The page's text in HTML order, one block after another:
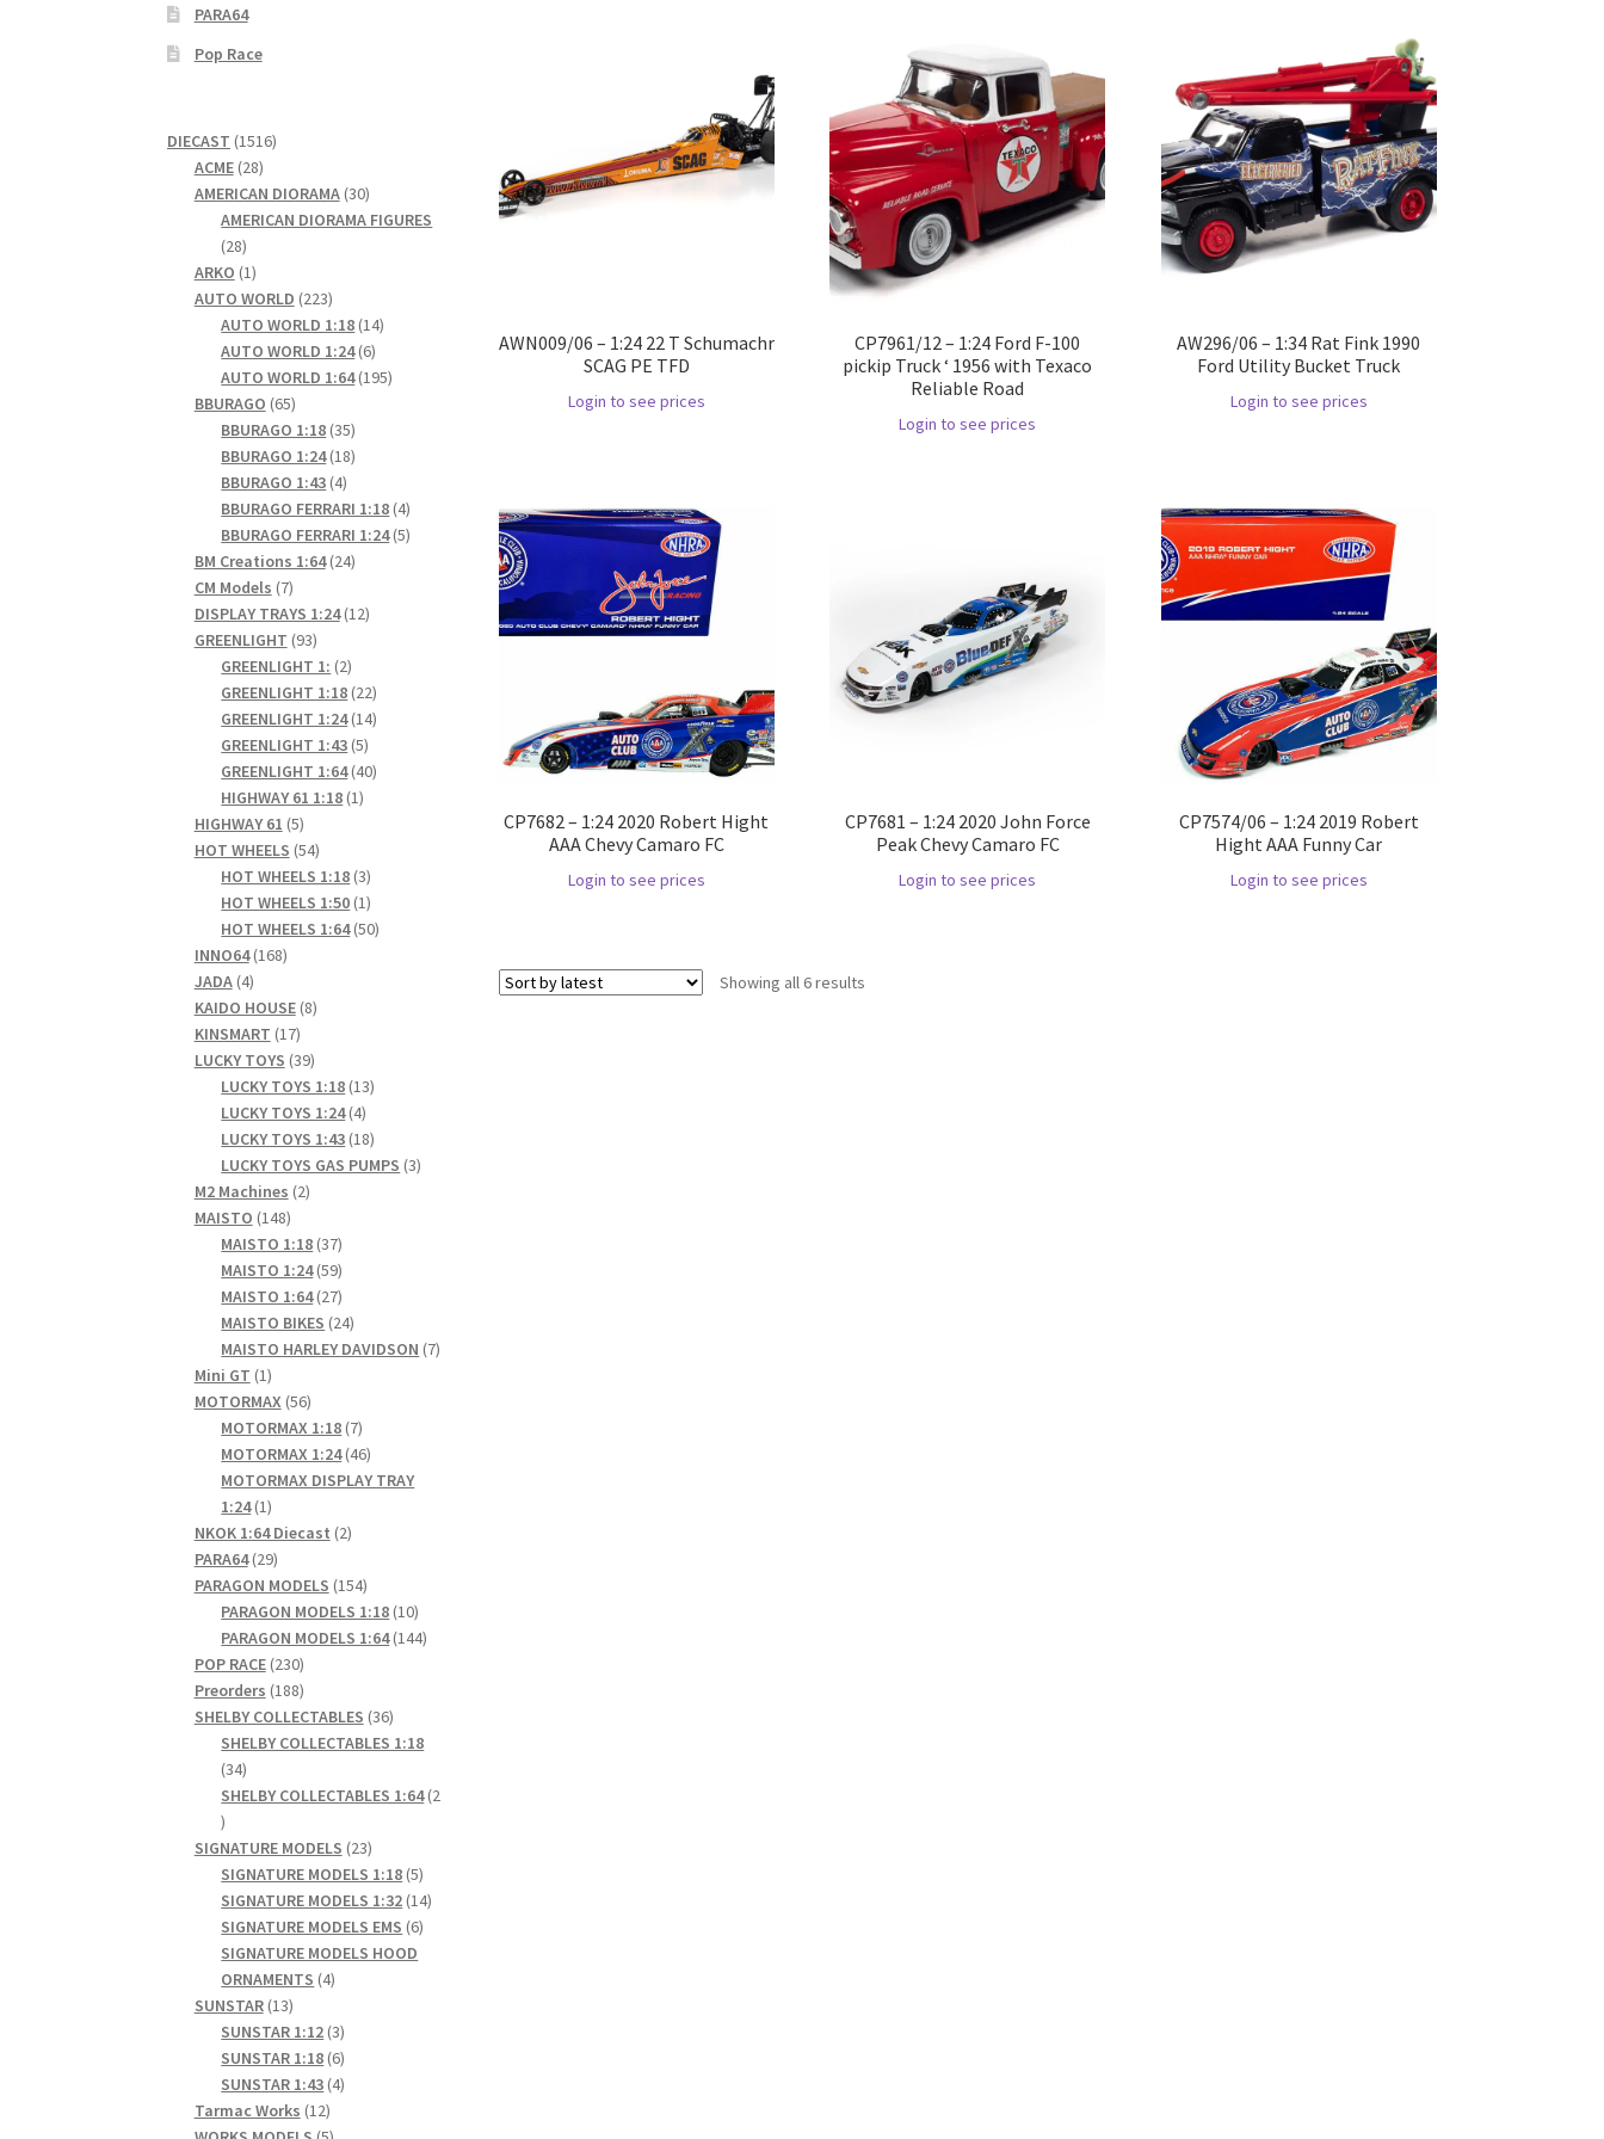
AWN009/06 – 1:24 22 T Schumachr
SCAG PE TFD
Login to see prices
CP7961/12 – 1:24 Ford F-100
pickip Truck ‘ 1956 with Texaco
Reliable Road
Login to see prices
AW296/06 – 1:34 Rat Fink 1990
Ford Utility Bucket Truck
Login to see prices
CP7682 – 1:24 2020 Robert Hight
AAA Chevy Camaro FC
Login to see prices
CP7681 – 1:24 2020 John Force
Peak Chevy Camaro FC
Login to see prices
CP7574/06 – 1:24 2019 Robert
Hight AAA Funny Car
Login to see prices
Showing all 6 results
PARA64
Pop Race
DIECAST 15161516
ACME 2828
products
AMERICAN DIORAMA 3030
products
AMERICAN DIORAMA FIGURES
2828
products
ARKO 11
product
AUTO WORLD 223223
products
AUTO WORLD 1:18 1414
AUTO WORLD 1:24 66
products
AUTO WORLD 1:64 195195
BBURAGO 6565
products
BBURAGO 1:18 3535
products
BBURAGO 1:24 1818
BBURAGO 1:43 44
products
BBURAGO FERRARI 1:18 44
products
BBURAGO FERRARI 1:24 55
BM Creations 1:64 2424
CM Models 77
products
DISPLAY TRAYS 1:24 1212
GREENLIGHT 9393
products
GREENLIGHT 1: 22
products
GREENLIGHT 1:18 2222
products
GREENLIGHT 1:24 1414
GREENLIGHT 1:43 55
products
GREENLIGHT 1:64 4040
HIGHWAY 61 1:18 11
HIGHWAY 61 55
products
HOT WHEELS 5454
products
HOT WHEELS 1:18 33
products
HOT WHEELS 1:50 11
product
HOT WHEELS 1:64 5050
INNO64 168168
JADA 44
products
KAIDO HOUSE 88
KINSMART 1717
products
LUCKY TOYS 3939
products
LUCKY TOYS 1:18 1313
LUCKY TOYS 1:24 44
products
LUCKY TOYS 1:43 1818
products
LUCKY TOYS GAS PUMPS 33
M2 Machines 22
MAISTO 148148
products
MAISTO 1:18 3737
products
MAISTO 1:24 5959
products
MAISTO 1:64 2727
products
MAISTO BIKES 2424
products
MAISTO HARLEY DAVIDSON 77
Mini GT 11
product
MOTORMAX 5656
products
MOTORMAX 1:18 77
products
MOTORMAX 1:24 4646
products
MOTORMAX DISPLAY TRAY
1:24 11
product
NKOK 1:64 Diecast 22
PARA64 2929
products
PARAGON MODELS 154154
products
PARAGON MODELS 1:18 1010
products
PARAGON MODELS 1:64 144144
POP RACE 230230
products
Preorders 188188
products
SHELBY COLLECTABLES 3636
products
SHELBY COLLECTABLES 1:18
3434
products
SHELBY COLLECTABLES 1:64 2
2
products
SIGNATURE MODELS 2323
products
SIGNATURE MODELS 1:18 55
products
SIGNATURE MODELS 1:32 1414
SIGNATURE MODELS EMS 66
SIGNATURE MODELS HOOD
ORNAMENTS 44
SUNSTAR 1313
products
SUNSTAR 1:12 33
products
SUNSTAR 1:18 66
products
SUNSTAR 1:43 44
Tarmac Works 1212